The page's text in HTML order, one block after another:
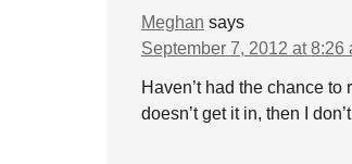
Meghan says
September 7, 2012 at 8:26
Haven’t had the chance
doesn’t get it in, then I